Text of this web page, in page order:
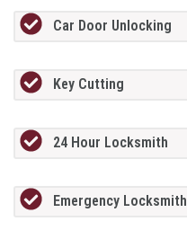
Car Door Unlocking
Key Cutting
24 Hour Locksmith
Emergency Locksmith